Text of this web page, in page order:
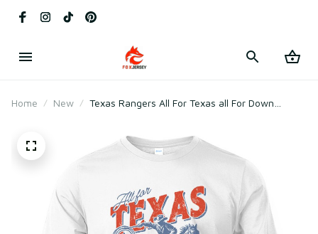
Home New
Texas Rangers All For Texas all For Down